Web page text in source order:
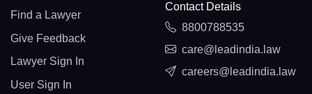
Find a Lawyer
Give Feedback
Lawyer Sign In
User Sign In
Contact Details
8800788535
care@leadindia.law
careers@leadindia.law